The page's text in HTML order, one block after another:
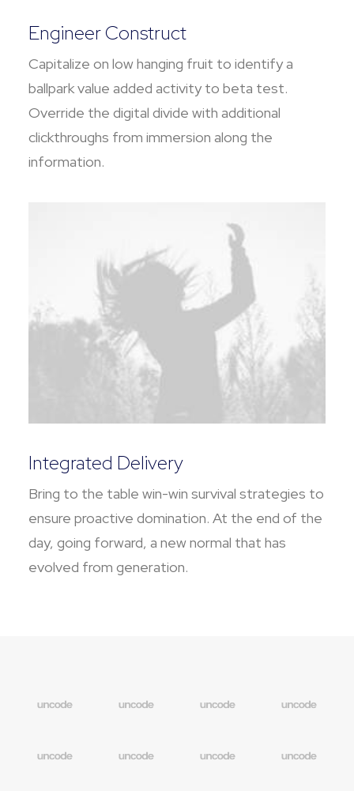
Engineer Construct
Capitalize on low hanging fruit to identify a
ballpark value added activity to beta test.
Override the digital divide with additional
clickthroughs from immersion along the
information.
Integrated Delivery
Bring to the table win-win survival strategies to
ensure proactive domination. At the end of the
day, going forward, a new normal that has
evolved from generation.